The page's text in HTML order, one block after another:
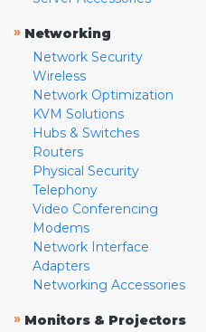
» Networking
Network Security
Wireless
Network Optimization
KVM Solutions
Hubs & Switches
Routers
Physical Security
Telephony
Video Conferencing
Modems
Network Interface
Adapters
Networking Accessories
» Monitors & Projectors